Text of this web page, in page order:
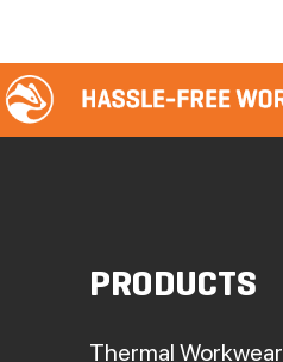
PRODUCTS
Thermal Workwear